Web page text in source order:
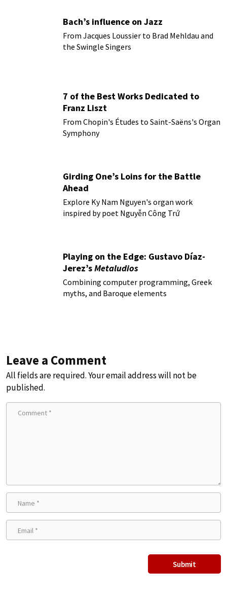
Bach’s influence on Jazz
From Jacques Loussier to Brad Mehldau and
the Swingle Singers
7 of the Best Works Dedicated to
Franz Liszt
From Chopin's Études to Saint-Saëns's Organ
Symphony
Girding One’s Loins for the Battle
Ahead
Explore Ky Nam Nguyen's organ work
inspired by poet Nguyễn Công Trứ
Playing on the Edge: Gustavo Díaz-
Jerez’sMetaludios
Combining computer programming, Greek
myths, and Baroque elements
Leave a Comment
All fields are required. Your email address will not be
published.